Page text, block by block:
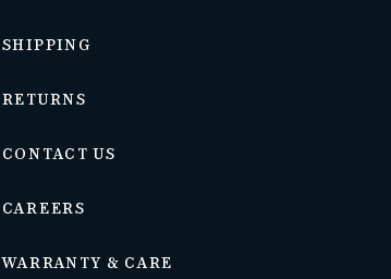
SHIPPING
RETURNS
CONTACT US
CAREERS
WARRANTY & CARE